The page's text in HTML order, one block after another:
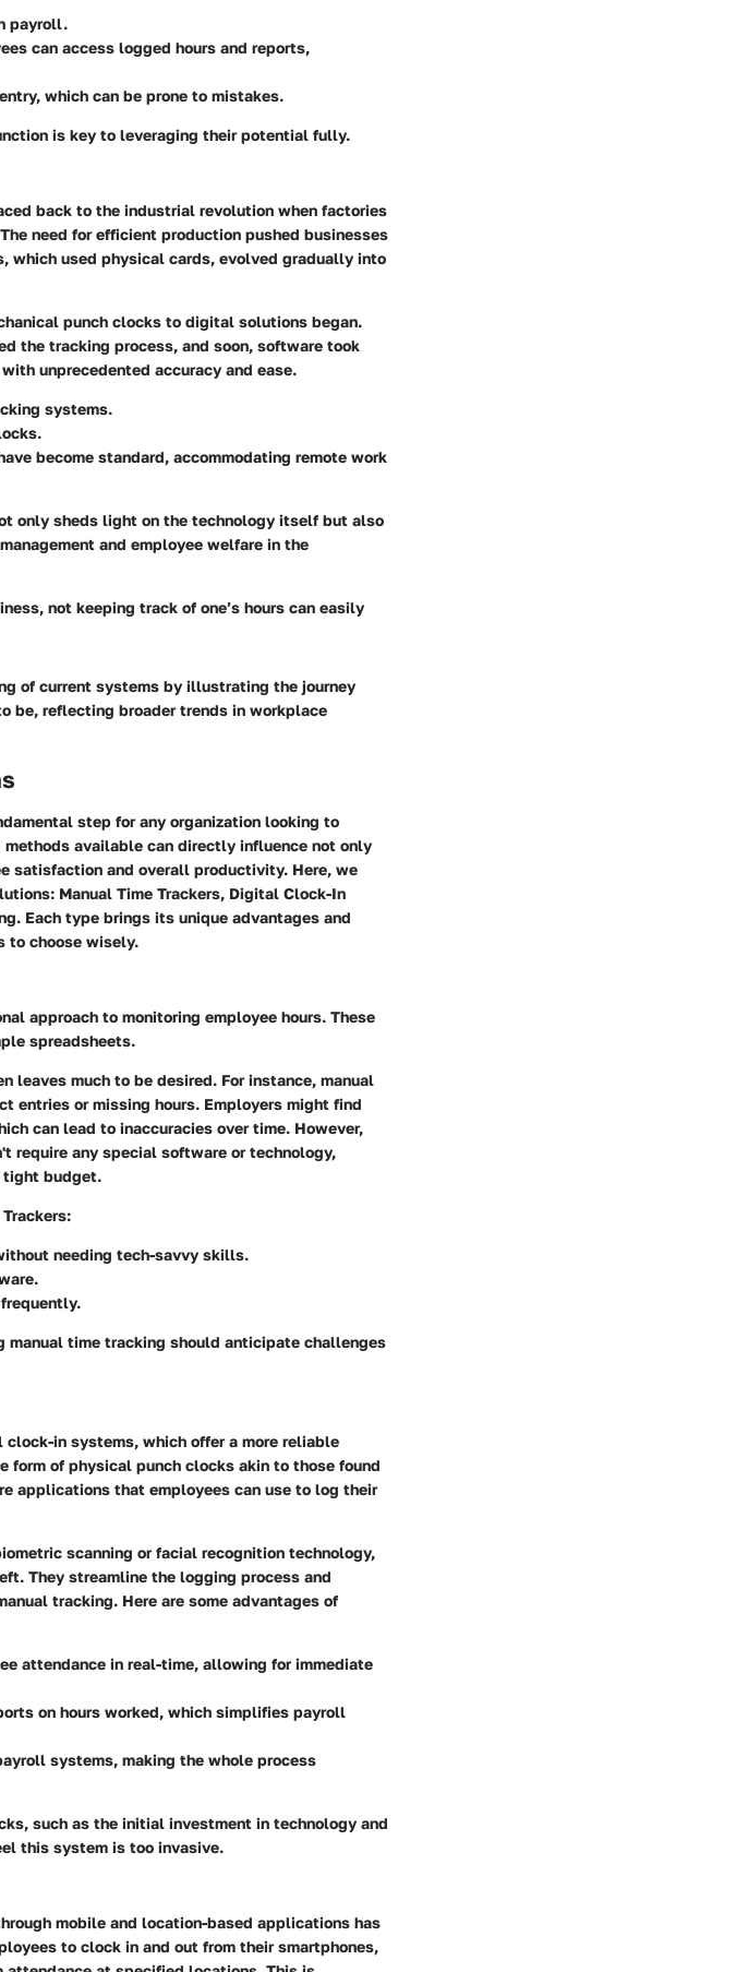
payroll.
can access logged hours and reports,
which can be prone to mistakes.
is key to leveraging their potential fully.
back to the industrial revolution when factories
need for efficient production pushed businesses
which used physical cards, evolved gradually into
punch clocks to digital solutions began.
the tracking process, and soon, software took
unprecedented accuracy and ease.
systems.
become standard, accommodating remote work
only sheds light on the technology itself but also
and employee welfare in the
not keeping track of one’s hours can easily
of current systems by illustrating the journey
be, reflecting broader trends in workplace
step for any organization looking to
available can directly influence not only
satisfaction and overall productivity. Here, we
Manual Time Trackers, Digital Clock-In
Each type brings its unique advantages and
to choose wisely.
approach to monitoring employee hours. These
spreadsheets.
much to be desired. For instance, manual
entries or missing hours. Employers might find
can lead to inaccuracies over time. However,
require any special software or technology,
tight budget.
needing tech-savvy skills.
manual time tracking should anticipate challenges
in systems, which offer a more reliable
form of physical punch clocks akin to those found
applications that employees can use to log their
scanning or facial recognition technology,
They streamline the logging process and
tracking. Here are some advantages of
attendance in real-time, allowing for immediate
on hours worked, which simplifies payroll
systems, making the whole process
such as the initial investment in technology and
this system is too invasive.
mobile and location-based applications has
to clock in and out from their smartphones,